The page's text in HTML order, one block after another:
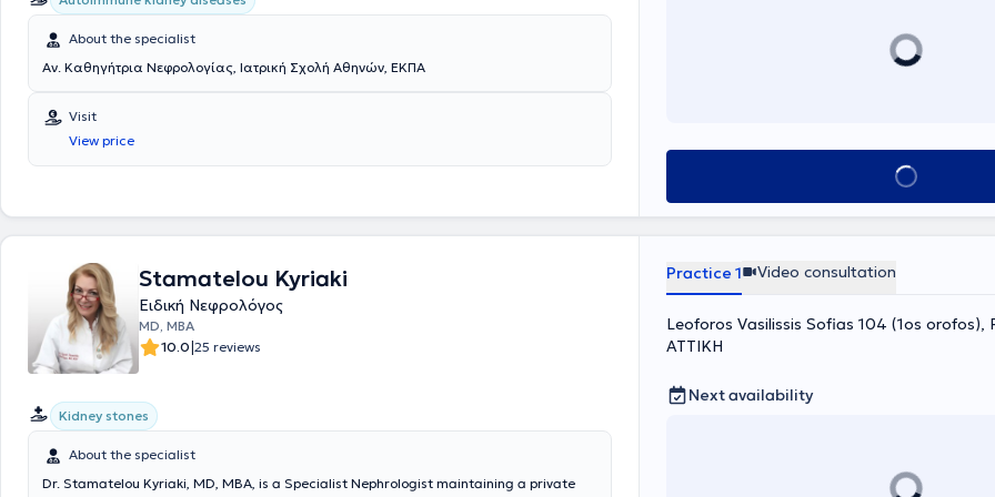
About the specialist
Αν. Καθηγήτρια Νεφρολογίας, Ιατρική Σχολή Αθηνών, ΕΚΠΑ
Visit
View price
Book appointment
Stamatelou Kyriaki
Ειδική Νεφρολόγος
MD, MBA
10.0|25 reviews
Kidney stones
About the specialist
Dr. Stamatelou Kyriaki, MD, MBA, is a Specialist Nephrologist maintaining a private
Practice 1 Video consultation
Leoforos Vasilissis Sofias 104 (1os orofos),
ΑΤΤΙΚΗ
Next availability